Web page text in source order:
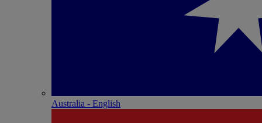
Australia - English